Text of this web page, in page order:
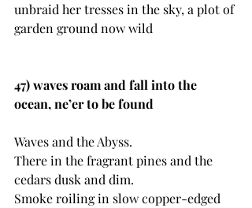
unbraid her tresses in the sky, a plot of
garden ground now wild
47) waves roam and fall into the
ocean, ne’er to be found
Waves and the Abyss.
There in the fragrant pines and the
cedars dusk and dim.
Smoke roiling in slow copper-edged